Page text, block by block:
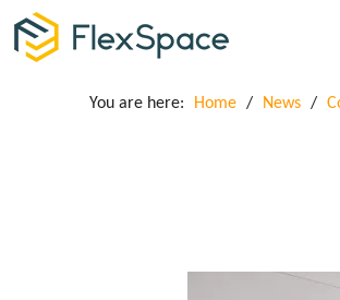
You are here: Home / News /